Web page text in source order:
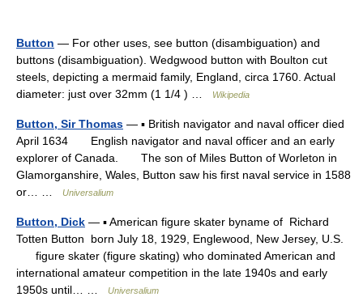
Button — For other uses, see button (disambiguation) and
buttons (disambiguation). Wedgwood button with Boulton cut
steels, depicting a mermaid family, England, circa 1760. Actual
diameter: just over 32mm (1 1/4 ) …
Wikipedia
Button, Sir Thomas — ▪ British navigator and naval officer died
April 1634 English navigator and naval officer and an early
explorer of Canada. The son of Miles Button of Worleton in
Glamorganshire, Wales, Button saw his first naval service in 1588
or… …
Universalium
Button, Dick — ▪ American figure skater byname of Richard
Totten Button born July 18, 1929, Englewood, New Jersey, U.S.
figure skater (figure skating) who dominated American and
international amateur competition in the late 1940s and early
1950s until… …
Universalium